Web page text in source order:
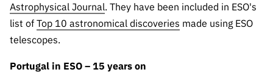
Astrophysical Journal. They have been included in ESO's
list of Top 10 astronomical discoveries made using ESO
telescopes.
Portugal in ESO – 15 years on